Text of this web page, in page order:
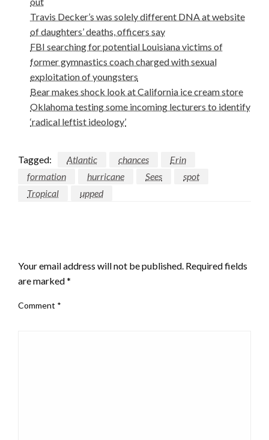
Travis Decker’s was solely different DNA at website
of daughters’ deaths, officers say
FBI searching for potential Louisiana victims of
former gymnastics coach charged with sexual
exploitation of youngsters
Bear makes shock look at California ice cream store
Oklahoma testing some incoming lecturers to identify
‘radical leftist ideology’
Tagged: Atlantic chances
Erin
formation
hurricane Sees
spot
Tropical
upped
Your email address will not be published. Required fields
are marked*
Comment *